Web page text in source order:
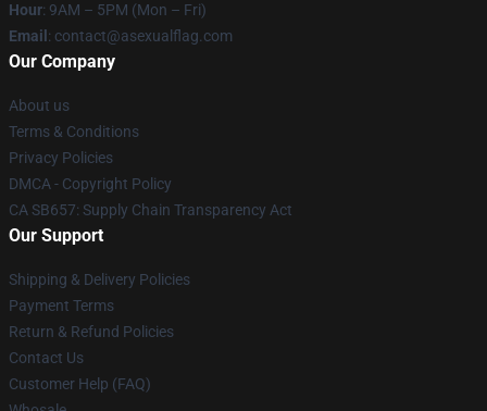
Hour: 9AM – 5PM (Mon – Fri)
Email : contact@asexualflag.com
Our Company
About us
Terms & Conditions
Privacy Policies
DMCA - Copyright Policy
CA SB657: Supply Chain Transparency Act
Our Support
Shipping & Delivery Policies
Payment Terms
Return & Refund Policies
Contact Us
Customer Help (FAQ)